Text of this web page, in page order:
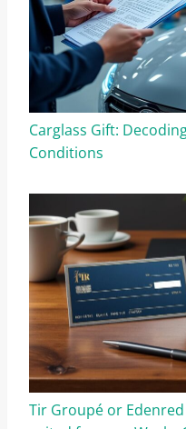
Carglass Gift:
Conditions
Tir Groupé or